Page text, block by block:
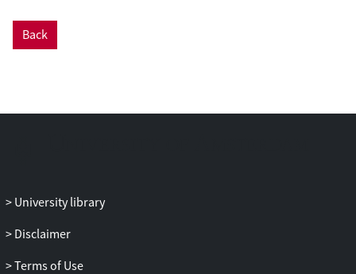
Back
University library
Disclaimer
Terms of Use